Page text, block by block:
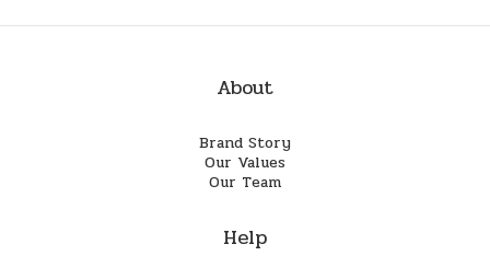
About
Brand Story
Our Values
Our Team
Help